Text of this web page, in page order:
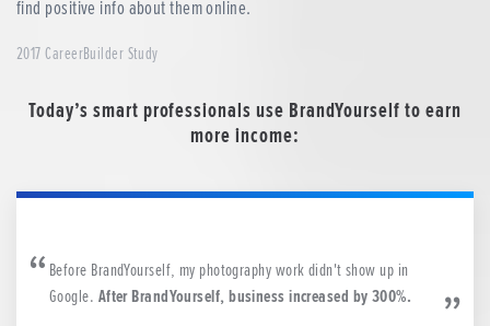
find positive info about them online.
2017 CareerBuilder Study
Today’s smart professionals use BrandYourself to earn
more income:
Before BrandYourself, my photography work didn't show up in
Google. After BrandYourself, business increased by 300%.